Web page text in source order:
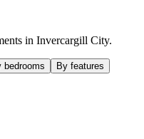
in Invercargill City.
bedrooms
By features